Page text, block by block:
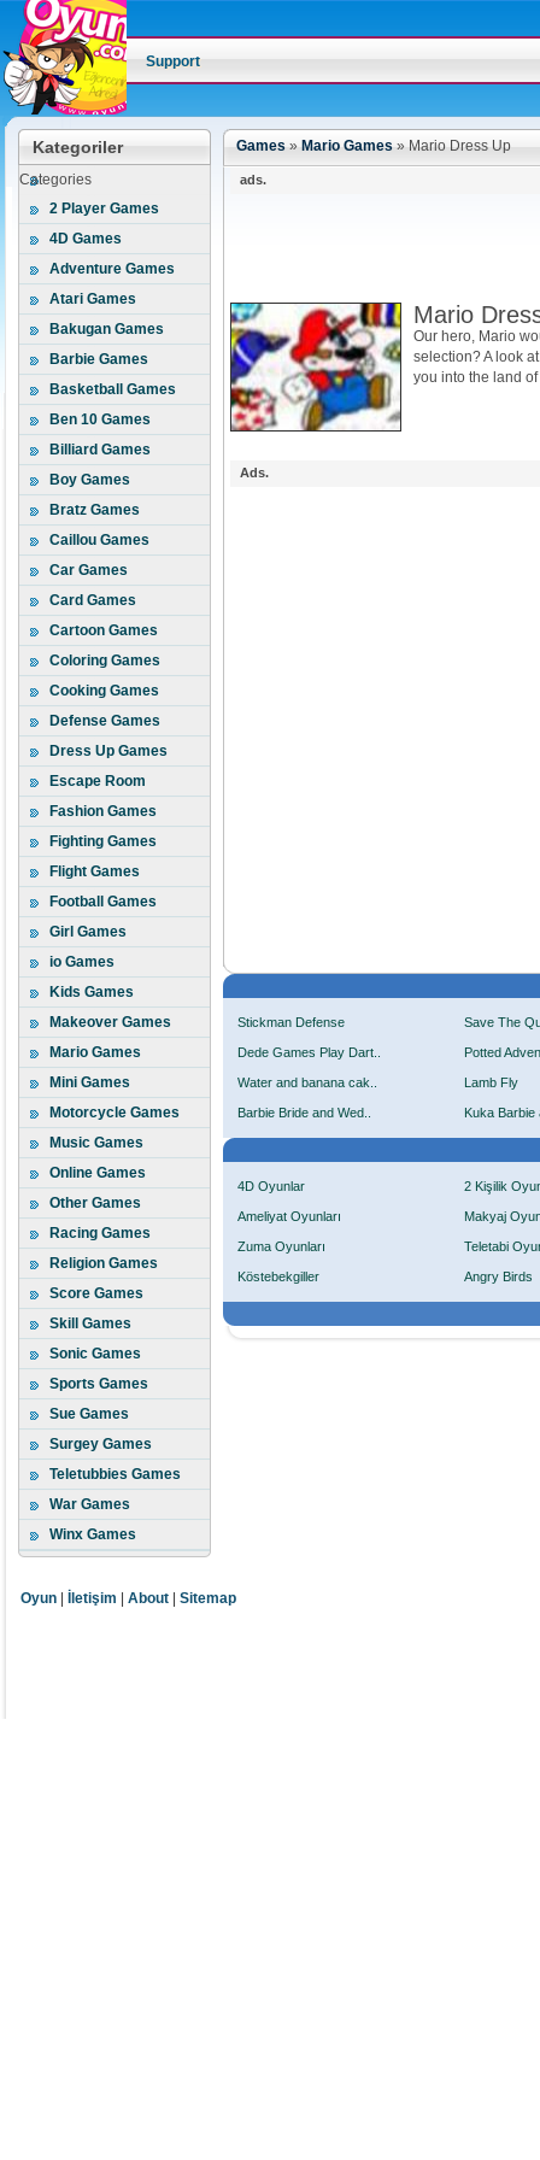
Support
Kategoriler
Categories
2 Player Games
4D Games
Adventure Games
Atari Games
Bakugan Games
Barbie Games
Basketball Games
Ben 10 Games
Billiard Games
Boy Games
Bratz Games
Caillou Games
Car Games
Card Games
Cartoon Games
Coloring Games
Cooking Games
Defense Games
Dress Up Games
Escape Room
Fashion Games
Fighting Games
Flight Games
Football Games
Girl Games
io Games
Kids Games
Makeover Games
Mario Games
Mini Games
Motorcycle Games
Music Games
Online Games
Other Games
Racing Games
Religion Games
Score Games
Skill Games
Sonic Games
Sports Games
Sue Games
Surgey Games
Teletubbies Games
War Games
Winx Games
Games » Mario Games » Mario Dress Up
ads.
Mario
Our hero, Mario
selection? A look
you into the land of
Ads.
Stickman Defense Save The
Dede Games Play Dart.. Potted
Water and banana cak.. Lamb Fly
Barbie Bride and Wed.. Kuka Barbie
4D Oyunlar 2 Kişilik
Ameliyat Oyunları Makyaj
Zuma Oyunları Teletabi
Köstebekgiller Angry Birds
Oyun İletişim |About |Sitemap